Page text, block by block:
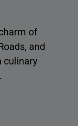
of
and
culinary